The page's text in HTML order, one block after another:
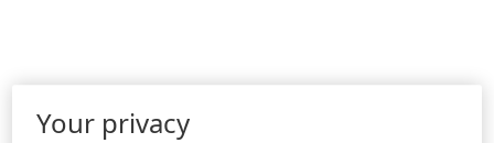
Your privacy